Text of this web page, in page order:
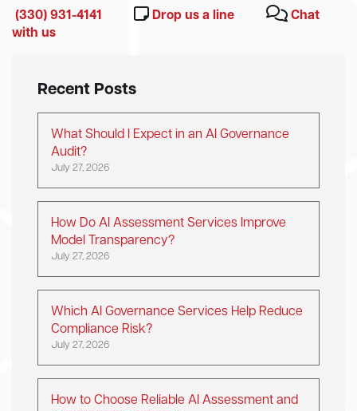
(330) 931-4141 Drop us a line
Chat
with us
Recent Posts
What Should I Expect in an AI Governance
Audit?
July 27, 2026
How Do AI Assessment Services Improve
Model Transparency?
July 27, 2026
Which AI Governance Services Help Reduce
Compliance Risk?
July 27, 2026
How to Choose Reliable AI Assessment and